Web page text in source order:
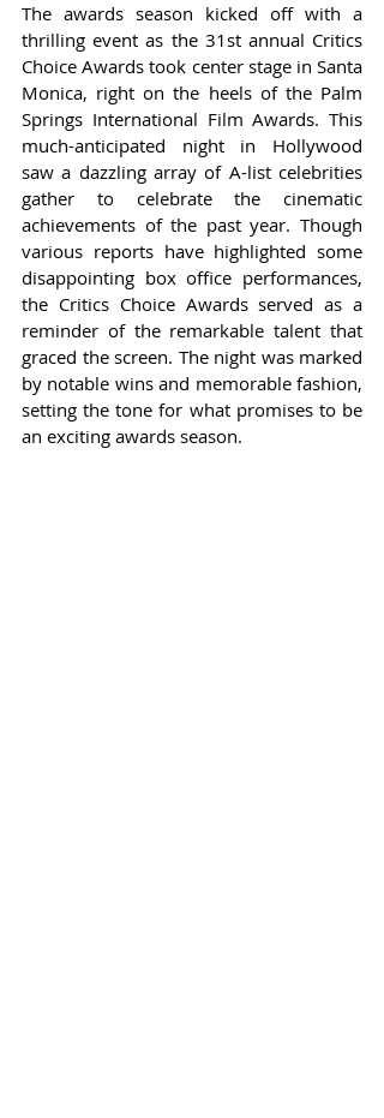
The awards season kicked off with a
thrilling event as the 31st annual Critics
Choice Awards took center stage in Santa
Monica, right on the heels of the Palm
Springs International Film Awards. This
much-anticipated night in Hollywood
saw a dazzling array of A-list celebrities
gather to celebrate the cinematic
achievements of the past year. Though
various reports have highlighted some
disappointing box office performances,
the Critics Choice Awards served as a
reminder of the remarkable talent that
graced the screen. The night was marked
by notable wins and memorable fashion,
setting the tone for what promises to be
an exciting awards season.